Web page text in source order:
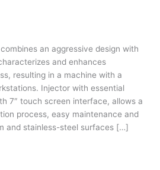
an aggressive design with
and enhances
resulting in a machine with a
Injector with essential
7″ touch screen interface, allows a
process, easy maintenance and
and stainless-steel surfaces […]